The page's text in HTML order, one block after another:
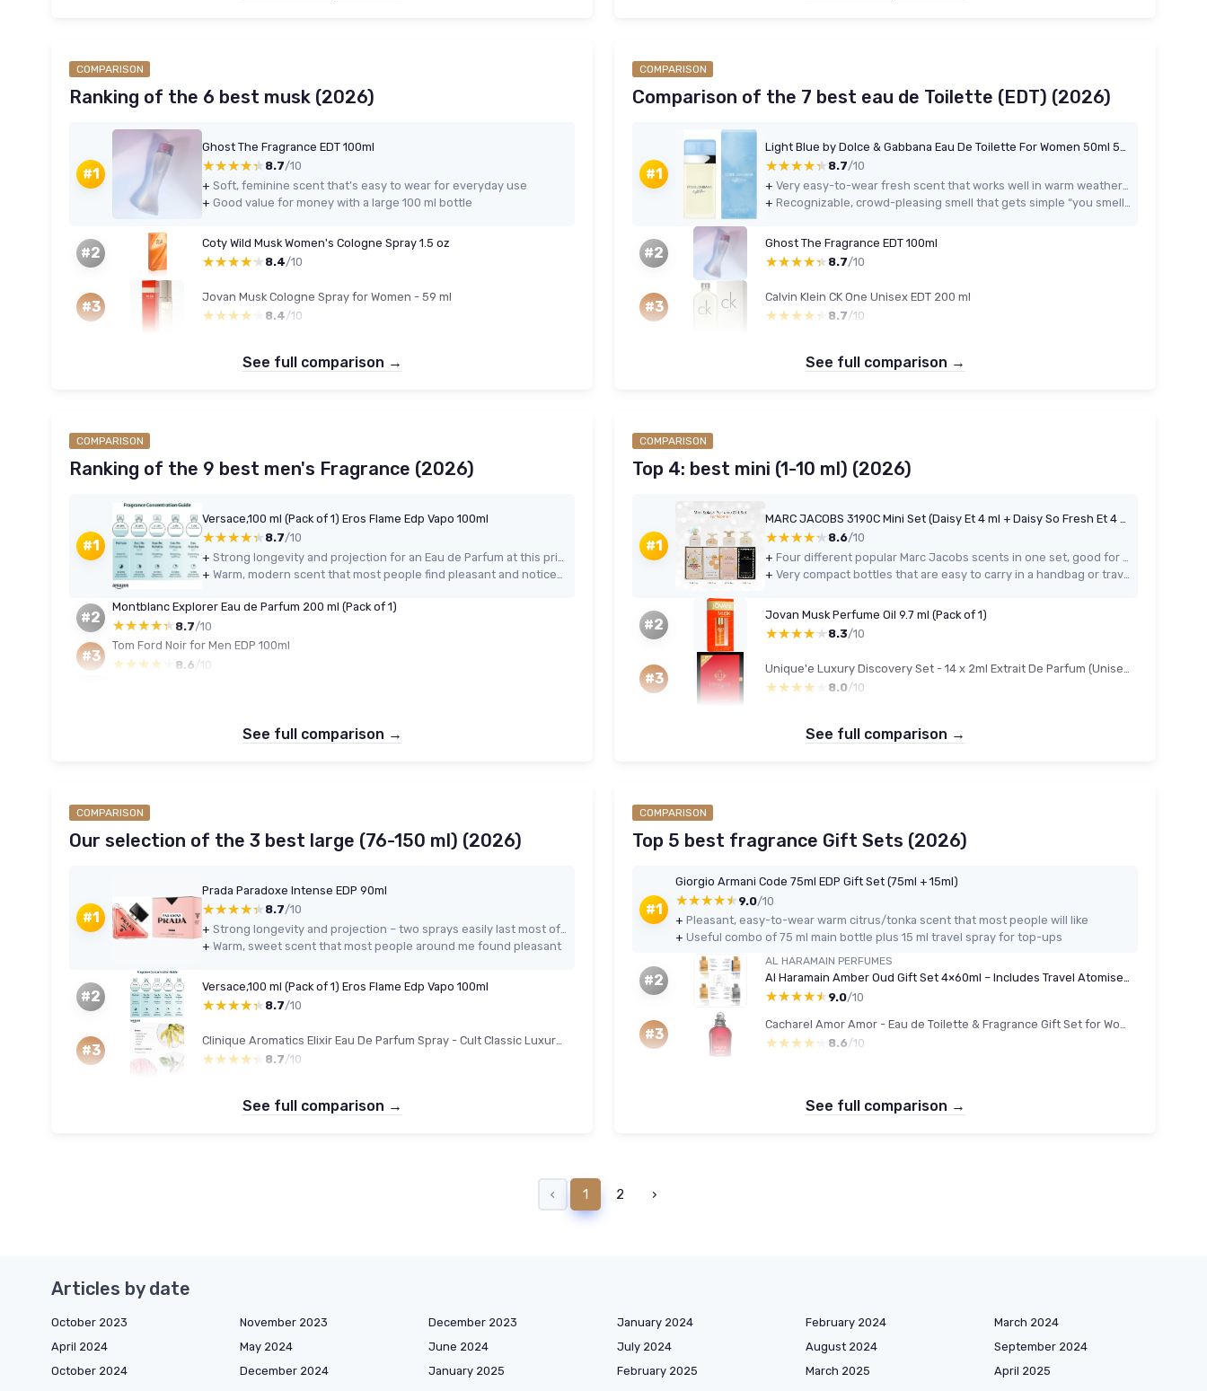
COMPARISON
Ranking of the 6 best musk (2026)
#1
Ghost The Fragrance EDT 100ml
★★★★★
★★★★★ 8.7/10
+ Soft, feminine scent that’s easy to wear for everyday use
+ Good value for money with a large 100 ml bottle
#2
Coty Wild Musk Women's Cologne Spray 1.5 oz
★★★★★
★★★★★ 8.4/10
#3
Jovan Musk Cologne Spray for Women - 59 ml
★★★★★
★★★★★ 8.4/10
See full comparison →
COMPARISON
Comparison of the 7 best eau de Toilette (EDT) (2026)
#1 ★★★★★
★★★★★ 8.7/10
+
+
#2
Ghost The Fragrance EDT 100ml
★★★★★
★★★★★ 8.7/10
#3
Calvin Klein CK One Unisex EDT 200 ml
★★★★★
★★★★★ 8.7/10
See full comparison →
COMPARISON
Ranking of the 9 best men's Fragrance (2026)
#1
Versace,100 ml (Pack of 1) Eros Flame Edp Vapo 100ml
★★★★★
★★★★★ 8.7/10
+
+
#2
Montblanc Explorer Eau de Parfum 200 ml (Pack of 1)
★★★★★
★★★★★ 8.7/10
#3
Tom Ford Noir for Men EDP 100ml
★★★★★
★★★★★ 8.6 /10
See full comparison →
COMPARISON
Top 4: best mini (1-10 ml) (2026)
#1 ★★★★★
★★★★★ 8.6/10
+
+
#2
Jovan Musk Perfume Oil 9.7 ml (Pack of 1)
★★★★★
★★★★★ 8.3/10
#3 ★★★★★
★★★★★ 8.0/10
See full comparison →
COMPARISON
Our selection of the 3 best large (76-150 ml) (2026)
#1
Prada Paradoxe Intense EDP 90ml
★★★★★
★★★★★ 8.7/10
+
+ Warm, sweet scent that most people around me found pleasant
#2
Versace,100 ml (Pack of 1) Eros Flame Edp Vapo 100ml
★★★★★
★★★★★ 8.7/10
#3 ★★★★★
★★★★★ 8.7/10
See full comparison →
COMPARISON
Top 5 best fragrance Gift Sets (2026)
#1
Giorgio Armani Code 75ml EDP Gift Set (75ml + 15ml)
★★★★★
★★★★★ 9.0/10
+ Pleasant, easy-to-wear warm citrus/tonka scent that most people will like
+ Useful combo of 75 ml main bottle plus 15 ml travel spray for top-ups
#2
AL HARAMAIN PERFUMES
Al Haramain Amber Oud Gift Set 4×60ml – Includes Travel Atomiser - Luxury Unisex Arabic Perfume Collection with Gold, Bleu, White & Carbon Editions - Arabian Oud & Amber Fragrances for Men & Women Amber Oud 60ml Giftset
★★★★★
★★★★★ 9.0/10
#3 ★★★★★
★★★★★ 8.6/10
See full comparison →
‹ 1 2 ›
Articles by date
October 2023 November 2023 December 2023 January 2024 February 2024
March 2024
April 2024
May 2024 June 2024 July 2024 August 2024
September 2024
October 2024
December 2024 January 2025 February 2025 March 2025
April 2025